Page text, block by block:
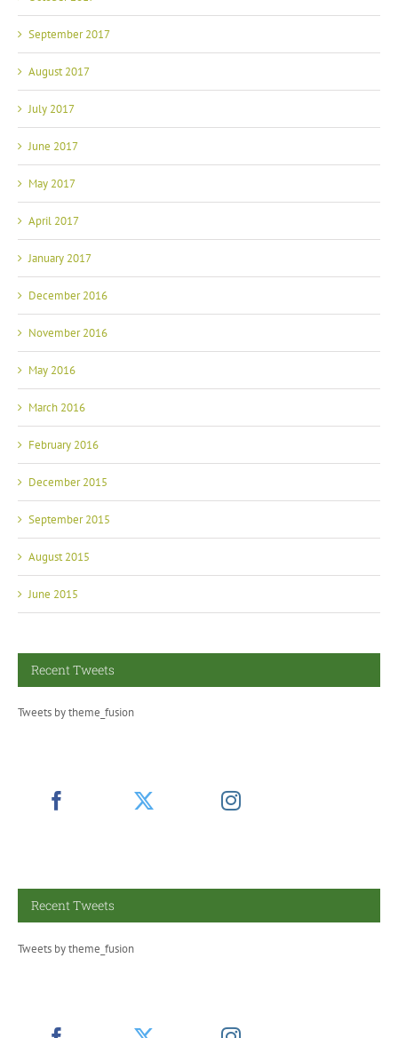
September 2017
August 2017
July 2017
June 2017
May 2017
April 2017
January 2017
December 2016
November 2016
May 2016
March 2016
February 2016
December 2015
September 2015
August 2015
June 2015
Recent Tweets
Tweets by theme_fusion
Recent Tweets
Tweets by theme_fusion